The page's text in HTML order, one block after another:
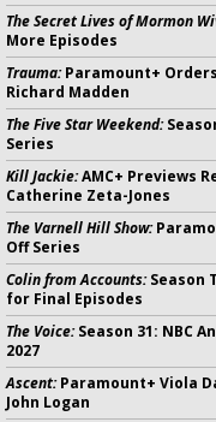
The Secret Lives of Mormon
More Episodes
Trauma:Paramount+
Richard Madden
The Five Star Weekend:
Series
Kill Jackie:AMC+ Previews
Catherine Zeta-Jones
The Varnell Hill Show:
Off Series
Colin from Accounts:Season
for Final Episodes
The Voice:Season 31: NBC
2027
Ascent:Paramount+ Viola
John Logan